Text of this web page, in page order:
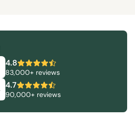
4.8
83,000+ reviews
4.7
90,000+ reviews